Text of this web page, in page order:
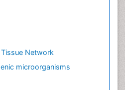
Network
microorganisms